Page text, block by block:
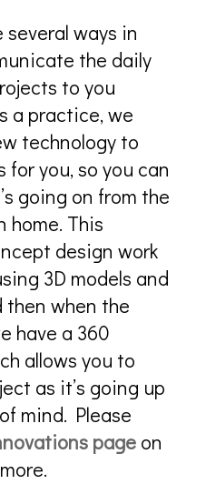
several ways in
the daily
to you
a practice, we
technology to
for you, so you can
going on from the
home. This
design work
3D models and
then when the
have a 360
allows you to
as it’s going up
mind. Please
page on